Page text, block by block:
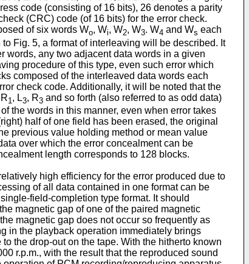
code (consisting of 16 bits), 26 denotes a parity
(CRC) code (of 16 bits) for the error check.
of six words Wo, Wi, W2, W3. W4 and Ws each
Fig. 5, a format of interleaving will be described. It
words, any two adjacent data words in a given
procedure of this type, even such error which
composed of the interleaved data words each
check code. Additionally, it will be noted that the
1 , L3, R3 and so forth (also referred to as odd data)
the words in this manner, even when error takes
half of one field has been erased, the original
previous value holding method or mean value
over which the error concealment can be
length corresponds to 128 blocks.
high efficiency for the error produced due to
of all data contained in one format can be
field-completion type format. It should
magnetic gap of one of the paired magnetic
magnetic gap does not occur so frequently as
in the playback operation immediately brings
the drop-out on the tape. With the hitherto known
r.p.m., with the result that the reproduced sound